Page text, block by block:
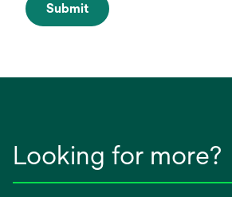
Submit
Looking for more?